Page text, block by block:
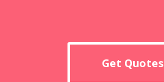
Get Quotes